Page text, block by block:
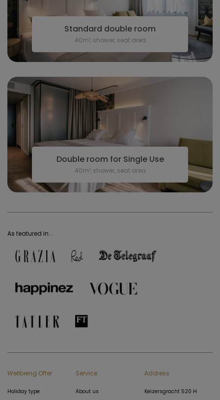
Standard double room
40m², shower, seat area
Double room for Single Use
40m², shower, seat area
As featured in...
Wellbeing Offer
Holiday type
Service
About us
Address
Keizersgracht 520 H